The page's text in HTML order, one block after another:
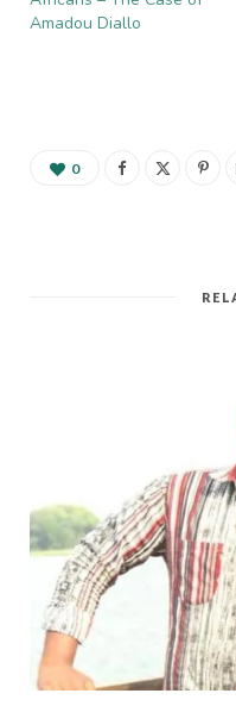
Saharan African…
Amadou Diallo
0